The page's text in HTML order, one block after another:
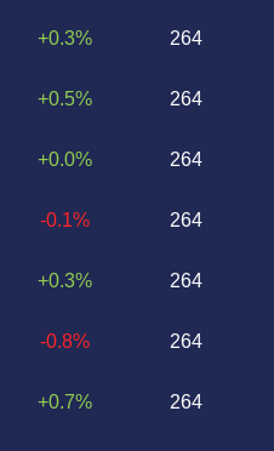
+0.3%
+0.5%
+0.0%
-0.1%
+0.3%
-0.8%
+0.7%
264
264
264
264
264
264
264